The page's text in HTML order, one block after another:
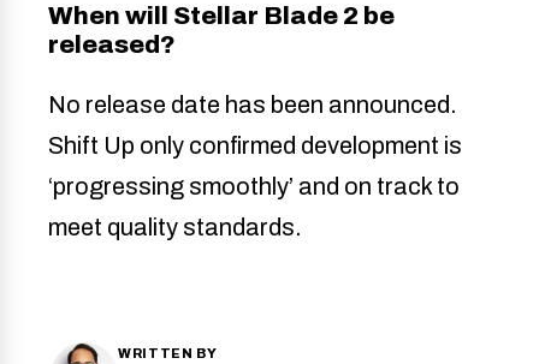
When will Stellar Blade 2 be
released?
No release date has been announced.
Shift Up only confirmed development is
‘progressing smoothly’ and on track to
meet quality standards.
WRITTEN BY